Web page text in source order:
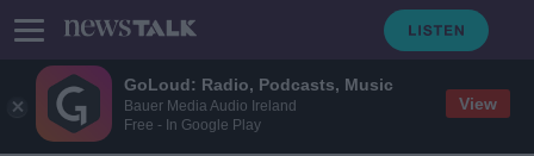
GoLoud: Radio, Podcasts, Music
Bauer Media Audio Ireland
Free - In Google Play
View